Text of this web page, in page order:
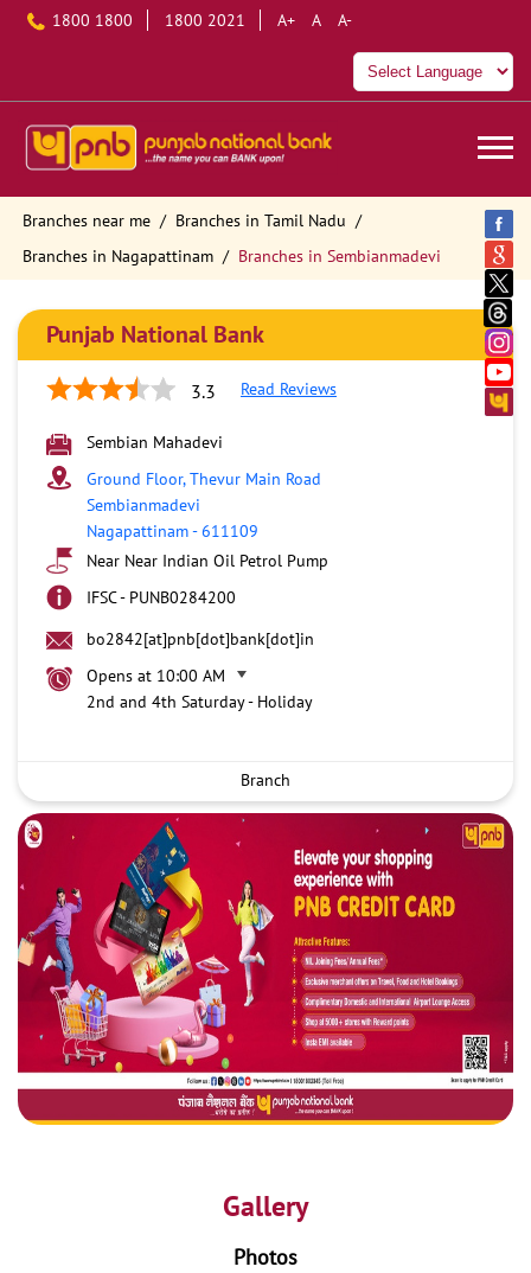
1800 1800 1800 2021 A+ A A-
Branches near me
Branches in Tamil Nadu
Branches in Nagapattinam
Branches in Sembianmadevi
Punjab National Bank
3.3 Read Reviews
Sembian Mahadevi
Ground Floor, Thevur Main Road
Sembianmadevi
Nagapattinam-611109
Near Near Indian Oil Petrol Pump
IFSC - PUNB0284200
bo2842[at]pnb[dot]bank[dot]in
Opens at 10:00 AM
2nd and 4th Saturday - Holiday
Branch
Gallery
Photos